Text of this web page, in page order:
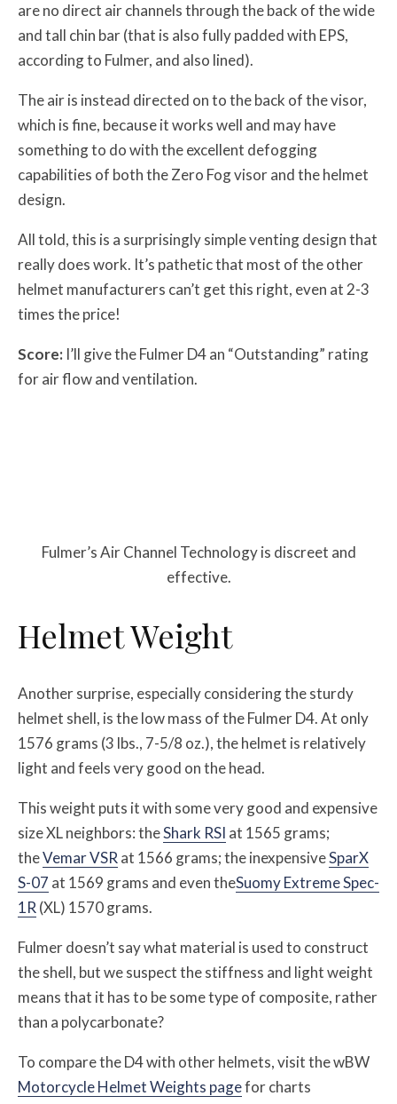
are no direct air channels through the back of the wide
and tall chin bar (that is also fully padded with EPS,
according to Fulmer, and also lined).
The air is instead directed on to the back of the visor,
which is fine, because it works well and may have
something to do with the excellent defogging
capabilities of both the Zero Fog visor and the helmet
design.
All told, this is a surprisingly simple venting design that
really does work. It’s pathetic that most of the other
helmet manufacturers can’t get this right, even at 2-3
times the price!
Score: I’ll give the Fulmer D4 an “Outstanding” rating
for air flow and ventilation.
Fulmer’s Air Channel Technology is discreet and
effective.
Helmet Weight
Another surprise, especially considering the sturdy
helmet shell, is the low mass of the Fulmer D4. At only
1576 grams (3 lbs., 7-5/8 oz.), the helmet is relatively
light and feels very good on the head.
This weight puts it with some very good and expensive
size XL neighbors: theShark RSI at 1565 grams;
theVemar VSR at 1566 grams; the inexpensiveSparX
S-07 at 1569 grams and even theSuomy Extreme Spec-
1R (XL) 1570 grams.
Fulmer doesn’t say what material is used to construct
the shell, but we suspect the stiffness and light weight
means that it has to be some type of composite, rather
than a polycarbonate?
To compare the D4 with other helmets, visit the wBW
Motorcycle Helmet Weights pagefor charts